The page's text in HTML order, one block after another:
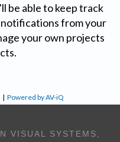
be able to keep track
from your
your own projects
|Powered by AV-iQ
VISUAL SYSTEMS,